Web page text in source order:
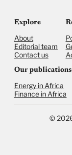
Explore
About
Editorial team
Contact us
Our publications
Energy in Africa
Finance in Africa
©